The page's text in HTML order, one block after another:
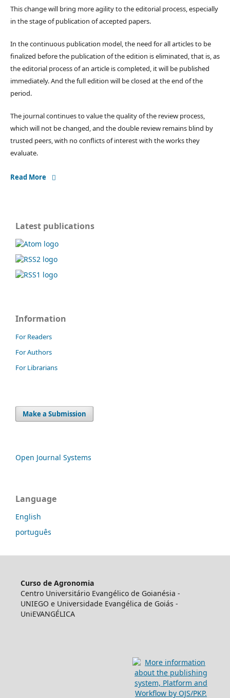
This change will bring more agility to the editorial process, especially
in the stage of publication of accepted papers.
In the continuous publication model, the need for all articles to be
finalized before the publication of the edition is eliminated, that is, as
the editorial process of an article is completed, it will be published
immediately. And the full edition will be closed at the end of the
period.
The journal continues to value the quality of the review process,
which will not be changed, and the double review remains blind by
trusted peers, with no conflicts of interest with the works they
evaluate.
Read More
Latest publications
Information
For Readers
For Authors
For Librarians
Make a Submission
Open Journal Systems
Language
English
português
Curso de Agronomia
Centro Universitário Evangélico de Goianésia -
UNIEGO e Universidade Evangélica de Goiás -
UniEVANGÉLICA